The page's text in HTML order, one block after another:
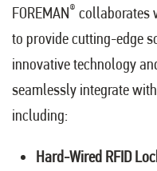
FOREMAN® collaborates
to provide cutting-edge
innovative technology
seamlessly integrate
including:
Hard-Wired RFID